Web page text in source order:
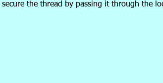
the thread by passing it through the